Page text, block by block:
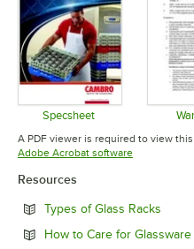
Specsheet
Opens in new tab
A PDF viewer is required to view
Adobe Acrobat softwareOpens in
Resources
Types of Glass Racks
How to Care for Glassware